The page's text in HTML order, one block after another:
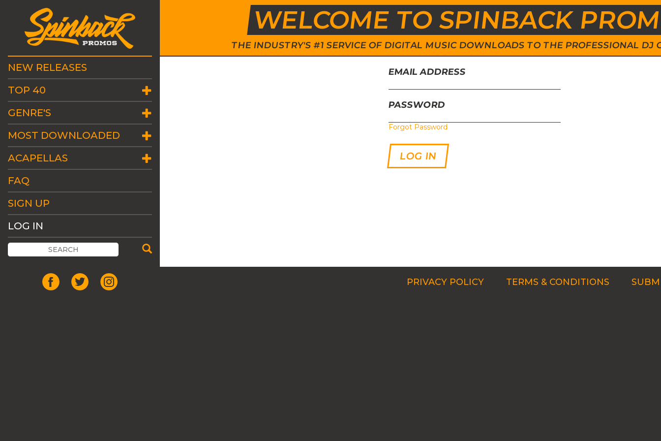
WELCOME TO SPINBACK
THE INDUSTRY'S #1 SERVICE OF DIGITAL MUSIC DOWNLOADS TO THE PROFESSIONAL DJ
NEW RELEASES
TOP 40
GENRE'S
MOST DOWNLOADED
ACAPELLAS
FAQ
SIGN UP
LOG IN
EMAIL ADDRESS
PASSWORD
Forgot Password
PRIVACY POLICY TERMS & CONDITIONS